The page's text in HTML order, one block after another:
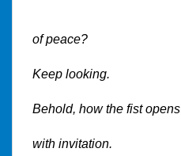
of peace?
Keep looking.
Behold, how the fist opens
with invitation.